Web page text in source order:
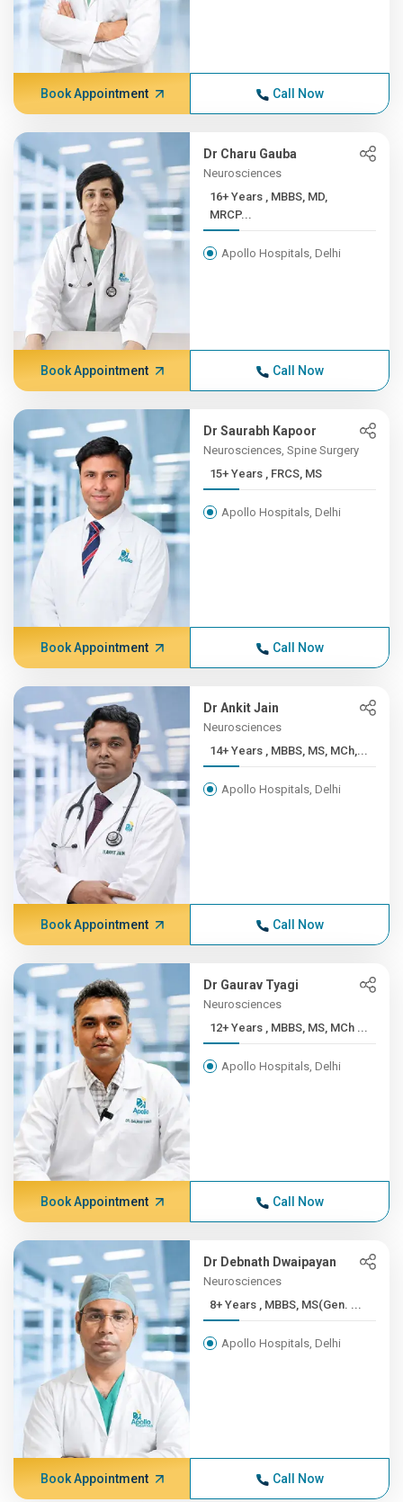
Book Appointment Call Now
Dr Charu Gauba
Neurosciences
16+ Years , MBBS, MD,
MRCP...
Apollo Hospitals, Delhi
Book Appointment Call Now
Dr Saurabh Kapoor
Neurosciences, Spine Surgery
15+ Years , FRCS, MS
Apollo Hospitals, Delhi
Book Appointment Call Now
Dr Ankit Jain
Neurosciences
14+ Years , MBBS, MS, MCh,...
Apollo Hospitals, Delhi
Book Appointment Call Now
Dr Gaurav Tyagi
Neurosciences
12+ Years , MBBS, MS, MCh ...
Apollo Hospitals, Delhi
Book Appointment Call Now
Dr Debnath Dwaipayan
Neurosciences
8+ Years , MBBS, MS(Gen. ...
Apollo Hospitals, Delhi
Book Appointment Call Now